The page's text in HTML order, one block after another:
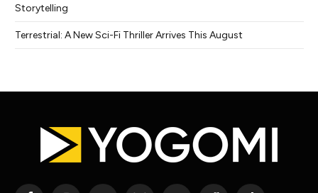
Storytelling
Terrestrial: A New Sci-Fi Thriller Arrives This August